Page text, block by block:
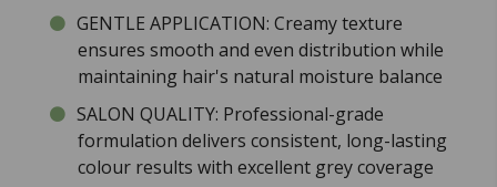
GENTLE APPLICATION: Creamy texture
ensures smooth and even distribution while
maintaining hair's natural moisture balance
SALON QUALITY: Professional-grade
formulation delivers consistent, long-lasting
colour results with excellent grey coverage